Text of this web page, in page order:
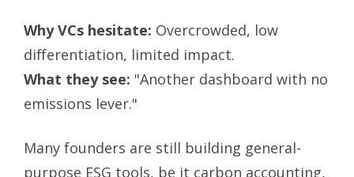
Why VCs hesitate: Overcrowded, low
differentiation, limited impact.
What they see: "Another dashboard with no
emissions lever."
Many founders are still building general-
purpose ESG tools, be it carbon accounting,